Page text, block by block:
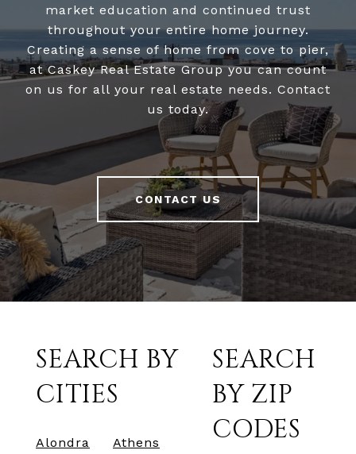
market education and continued trust
throughout your entire home journey.
Creating a sense of home from cove to pier,
at Caskey Real Estate Group you can count
on us for all your real estate needs. Contact
us today.
CONTACT US
SEARCH BY
CITIES
Alondra
Athens
SEARCH
BY ZIP
CODES